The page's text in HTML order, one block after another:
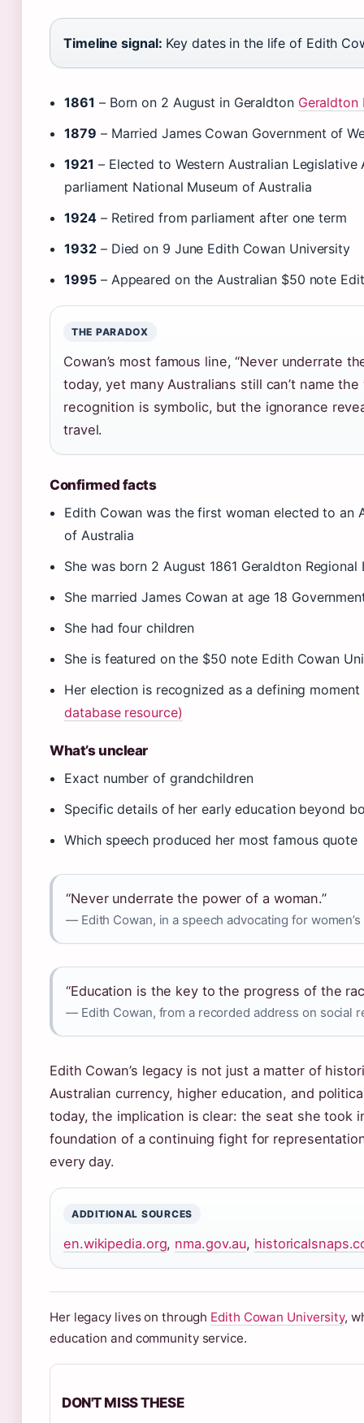
Timeline signal: Key dates in the life of Edith
1861 – Born on 2 August in Geraldton Geraldton
1879 – Married James Cowan Government of
1921 – Elected to Western Australian
parliament National Museum of Australia
1924 – Retired from parliament after one term
1932 – Died on 9 June Edith Cowan University
1995 – Appeared on the Australian $50 note
THE PARADOX
Cowan’s most famous line, “Never underrate
today, yet many Australians still can’t name
recognition is symbolic, but the ignorance
travel.
Confirmed facts
Edith Cowan was the first woman elected to an
of Australia
She was born 2 August 1861 Geraldton Regional
She married James Cowan at age 18
She had four children
She is featured on the $50 note Edith Cowan
Her election is recognized as a defining
database resource)
What’s unclear
Exact number of grandchildren
Specific details of her early education beyond
Which speech produced her most famous quote
“Never underrate the power of a woman.”
— Edith Cowan, in a speech advocating for
“Education is the key to the progress of the
— Edith Cowan, from a recorded address on social
Edith Cowan’s legacy is not just a matter of
Australian currency, higher education, and
today, the implication is clear: the seat she took
foundation of a continuing fight for
every day.
ADDITIONAL SOURCES
en.wikipedia.org, nma.gov.au,
Her legacy lives on through Edith Cowan University,
education and community service.
DON'T MISS THESE